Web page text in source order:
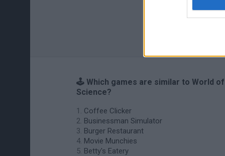
🕹️ Which games are similar to World of
Science?
Coffee Clicker
Businessman Simulator
Burger Restaurant
Movie Munchies
Betty's Eatery